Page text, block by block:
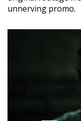
unnerving promo.